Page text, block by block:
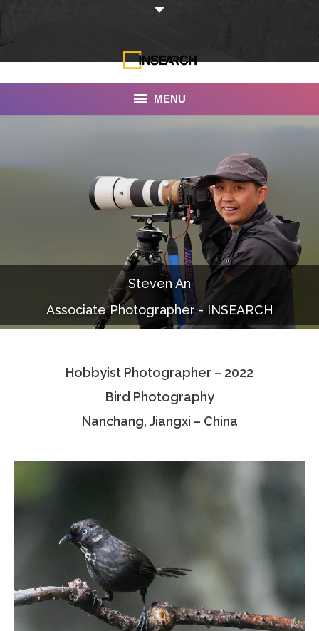
MENU
Our Work
Documentaries
Photo Albums
Associate Photographers
Steven An
Associate Photographer - INSEARCH
Hobbyist Photographer – 2022
Bird Photography
Nanchang, Jiangxi – China